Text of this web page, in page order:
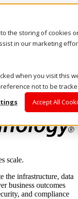
to the storing of cookies
in our marketing
when you visit this
not to be
Accept All
scale.
the infrastructure, data
business outcomes
and compliance